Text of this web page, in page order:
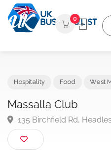
0
Massalla Club
135 Birchfield Rd,